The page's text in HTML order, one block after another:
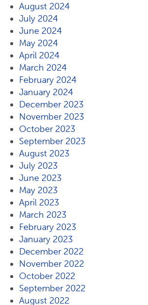
August 2024
July 2024
June 2024
May 2024
April 2024
March 2024
February 2024
January 2024
December 2023
November 2023
October 2023
September 2023
August 2023
July 2023
June 2023
May 2023
April 2023
March 2023
February 2023
January 2023
December 2022
November 2022
October 2022
September 2022
August 2022